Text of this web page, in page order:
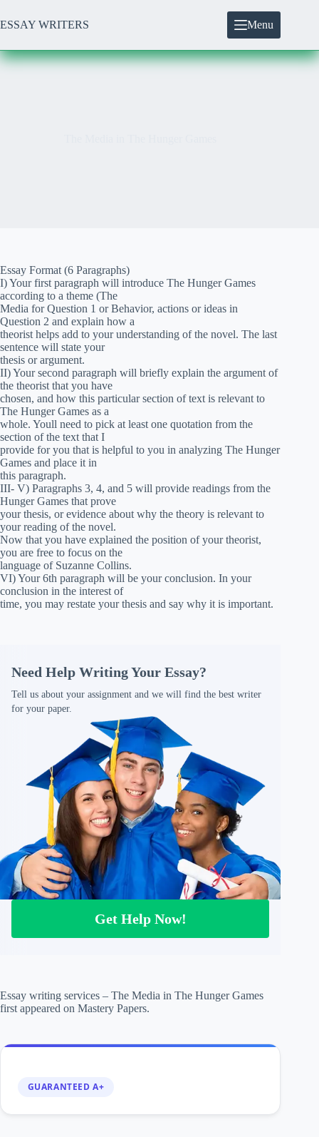
to
content
ESSAY WRITERS Menu
Essay Format (6 Paragraphs)
I) Your first paragraph will introduce The Hunger Games
according to a theme (The
Media for Question 1 or Behavior, actions or ideas in
Question 2 and explain how a
theorist helps add to your understanding of the novel. The last
sentence will state your
thesis or argument.
II) Your second paragraph will briefly explain the argument of
the theorist that you have
chosen, and how this particular section of text is relevant to
The Hunger Games as a
whole. Youll need to pick at least one quotation from the
section of the text that I
provide for you that is helpful to you in analyzing The Hunger
Games and place it in
this paragraph.
III- V) Paragraphs 3, 4, and 5 will provide readings from the
Hunger Games that prove
your thesis, or evidence about why the theory is relevant to
your reading of the novel.
Now that you have explained the position of your theorist,
you are free to focus on the
language of Suzanne Collins.
VI) Your 6th paragraph will be your conclusion. In your
conclusion in the interest of
time, you may restate your thesis and say why it is important.
Need Help Writing Your Essay?
Tell us about your assignment and we will find the best writer
for your paper.
Get Help Now!
Essay writing services – The Media in The Hunger Games
first appeared on Mastery Papers.
GUARANTEED A+